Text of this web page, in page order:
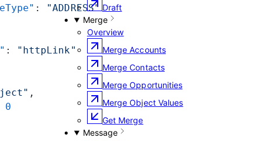
Draft
Merge
Overview
Merge Accounts
Merge Contacts
Merge Opportunities
Merge Object Values
Get Merge
Message
: "ADDRESS"
:
"httpLink"
,
0